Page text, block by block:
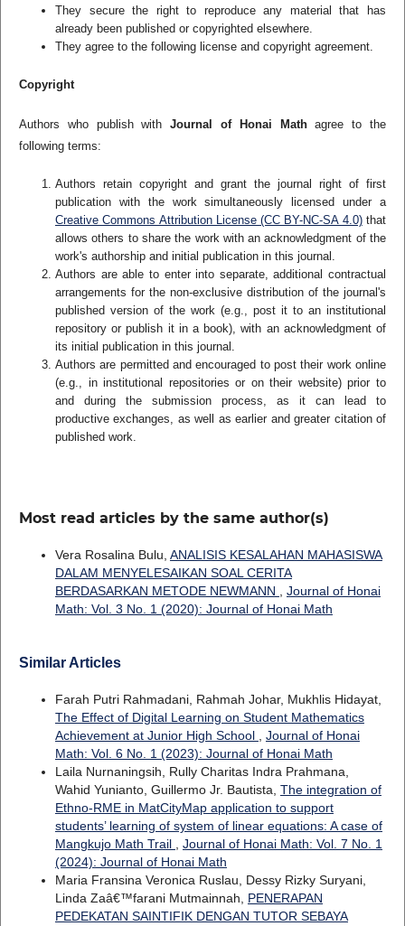
They secure the right to reproduce any material that has
already been published or copyrighted elsewhere.
They agree to the following license and copyright agreement.
Copyright
Authors who publish withJournal of Honai Mathagree to the
following terms:
Authors retain copyright and grant the journal right of first
publication with the work simultaneously licensed under a
Creative Commons Attribution License (CC BY-NC-SA 4.0)that
allows others to share the work with an acknowledgment of the
work's authorship and initial publication in this journal.
Authors are able to enter into separate, additional contractual
arrangements for the non-exclusive distribution of the journal's
published version of the work (e.g., post it to an institutional
repository or publish it in a book), with an acknowledgment of
its initial publication in this journal.
Authors are permitted and encouraged to post their work online
(e.g., in institutional repositories or on their website) prior to
and during the submission process, as it can lead to
productive exchanges, as well as earlier and greater citation of
published work.
Most read articles by the same author(s)
Vera Rosalina Bulu, ANALISIS KESALAHAN MAHASISWA
DALAM MENYELESAIKAN SOAL CERITA
BERDASARKAN METODE NEWMANN
Journal of Honai
Math: Vol. 3 No. 1 (2020): Journal of Honai Math
Similar Articles
Farah Putri Rahmadani, Rahmah Johar, Mukhlis Hidayat,
The Effect of Digital Learning on Student Mathematics
Achievement at Junior High School
Journal of Honai
Math: Vol. 6 No. 1 (2023): Journal of Honai Math
Laila Nurnaningsih, Rully Charitas Indra Prahmana,
Wahid Yunianto, Guillermo Jr. Bautista, The integration of
Ethno-RME in MatCityMap application to support
students’ learning of system of linear equations: A case of
Mangkujo Math Trail
Journal of Honai Math: Vol. 7 No. 1
(2024): Journal of Honai Math
Maria Fransina Veronica Ruslau, Dessy Rizky Suryani,
Linda Zaâ€™farani Mutmainnah, PENERAPAN
PEDEKATAN SAINTIFIK DENGAN TUTOR SEBAYA